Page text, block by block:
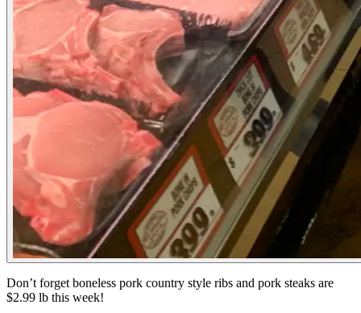
Don’t forget boneless pork country style ribs and pork steaks are
$2.99 lb this week!